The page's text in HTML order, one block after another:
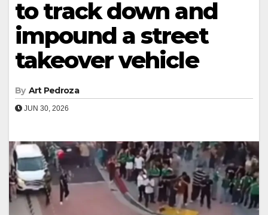
to track down and
impound a street
takeover vehicle
By Art Pedroza
JUN 30, 2026